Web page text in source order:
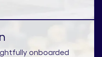
onboarded